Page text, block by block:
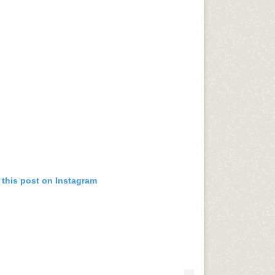
this post on Instagram